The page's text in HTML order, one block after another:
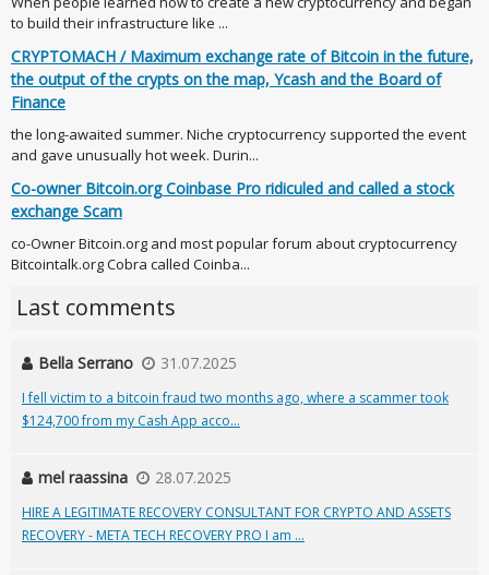
to build their infrastructure like ...
CRYPTOMACH / Maximum exchange rate of Bitcoin in the future,
the output of the crypts on the map, Ycash and the Board of
Finance
the long-awaited summer. Niche cryptocurrency supported the event
and gave unusually hot week. Durin...
Co-owner Bitcoin.org Coinbase Pro ridiculed and called a stock
exchange Scam
co-Owner Bitcoin.org and most popular forum about cryptocurrency
Bitcointalk.org Cobra called Coinba...
Last comments
Bella Serrano 31.07.2025
I fell victim to a bitcoin fraud two months ago, where a scammer took
$124,700 from my Cash App acco...
mel raassina 28.07.2025
HIRE A LEGITIMATE RECOVERY CONSULTANT FOR CRYPTO AND ASSETS
RECOVERY - META TECH RECOVERY PRO I am ...